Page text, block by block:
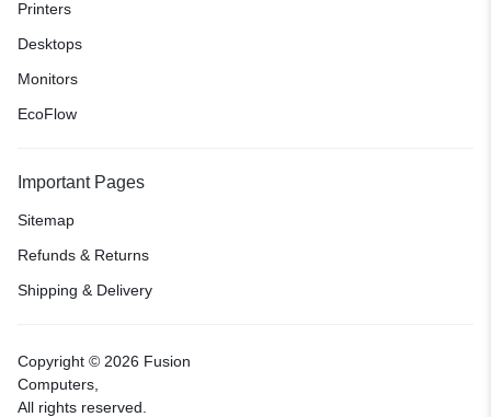
Printers
Desktops
Monitors
EcoFlow
Important Pages
Sitemap
Refunds & Returns
Shipping & Delivery
Copyright © 2026 Fusion
Computers,
All rights reserved.